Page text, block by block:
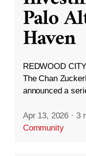
Palo
Haven
REDWOOD
The Chan
announced a
Apr 13, 2026 · 3
Community